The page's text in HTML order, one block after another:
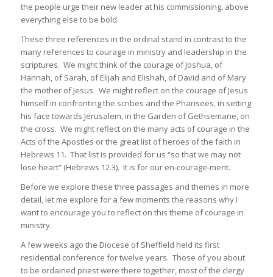
the people urge their new leader at his commissioning, above
everything else to be bold.
These three references in the ordinal stand in contrast to the
many references to courage in ministry and leadership in the
scriptures. We might think of the courage of Joshua, of
Hannah, of Sarah, of Elijah and Elishah, of David and of Mary
the mother of Jesus. We might reflect on the courage of Jesus
himself in confronting the scribes and the Pharisees, in setting
his face towards Jerusalem, in the Garden of Gethsemane, on
the cross. We might reflect on the many acts of courage in the
Acts of the Apostles or the great list of heroes of the faith in
Hebrews 11. That list is provided for us “so that we may not
lose heart” (Hebrews 12.3). It is for our en-courage-ment.
Before we explore these three passages and themes in more
detail, let me explore for a few moments the reasons why I
want to encourage you to reflect on this theme of courage in
ministry.
A few weeks ago the Diocese of Sheffield held its first
residential conference for twelve years. Those of you about
to be ordained priest were there together, most of the clergy